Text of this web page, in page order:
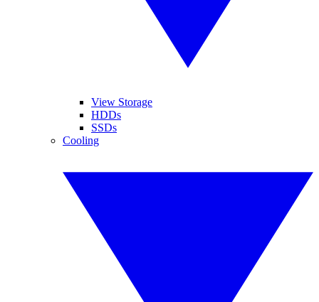
View Storage
HDDs
SSDs
Cooling